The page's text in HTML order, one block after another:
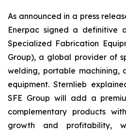
As announced in a press
Enerpac signed a definitive
Specialized Fabrication
Group), a global provider of
welding, portable machining,
equipment. Sternlieb
SFE Group will add a
complementary products
growth and profitability,